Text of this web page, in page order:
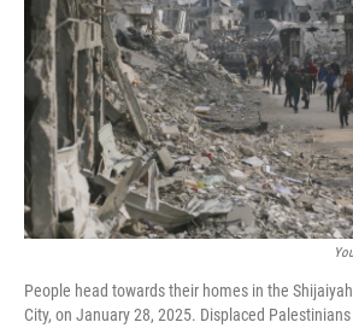
People head towards their homes in the
City, on January 28, 2025. Displaced